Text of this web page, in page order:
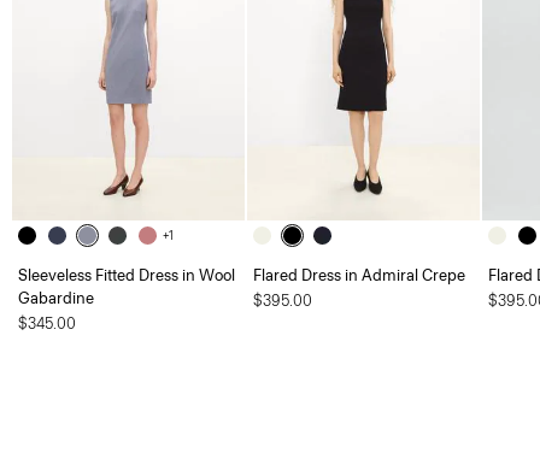
+1
Sleeveless Fitted Dress in Wool
Gabardine
$345.00
Flared Dress in Admiral Crepe
$395.00
Flared